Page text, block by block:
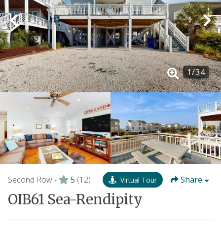
1/34
Second Row - 5 (12) Virtual Tour Share
OIB61 Sea-Rendipity